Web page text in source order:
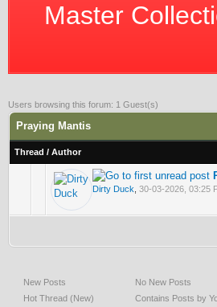
Master
Users browsing this forum: 1 Guest(s)
Praying Mantis
Thread / Author
Dirty Duck 30-03-2026, 03:25
4 Vote(s) - 2 out of 5 in
New Posts
Hot Thread (New)
No New Posts
Contains Posts by